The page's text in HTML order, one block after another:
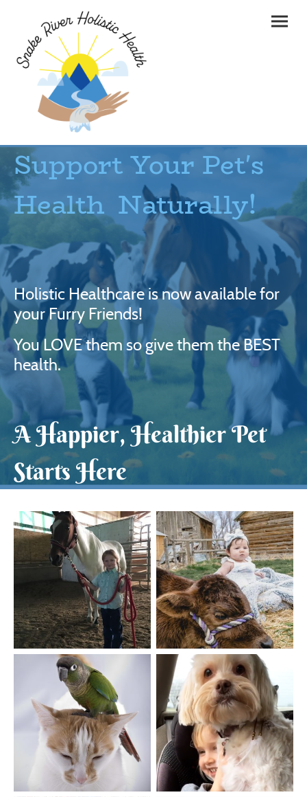
Support Your Pet's
Health Naturally!
Holistic Healthcare is now available for
your Furry Friends!
You LOVE them so give them the BEST
health.
A Happier, Healthier Pet
Starts Here